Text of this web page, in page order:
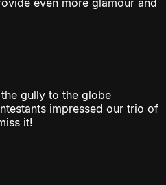
even more glamour and
gully to the globe
impressed our trio of
it!